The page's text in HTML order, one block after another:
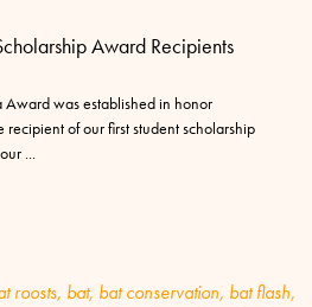
Award Recipients
Award was established in honor
of our first student scholarship
roosts, bat, bat conservation, bat flash,